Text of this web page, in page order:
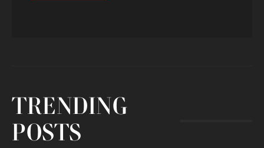
TRENDING
POSTS